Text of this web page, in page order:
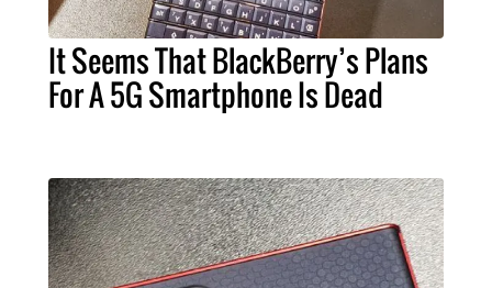
It Seems That BlackBerry’s Plans
For A 5G Smartphone Is Dead